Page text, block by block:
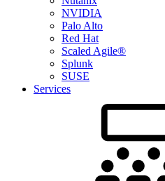
NVIDIA
Palo Alto
Red Hat
Scaled Agile®
Splunk
SUSE
Services